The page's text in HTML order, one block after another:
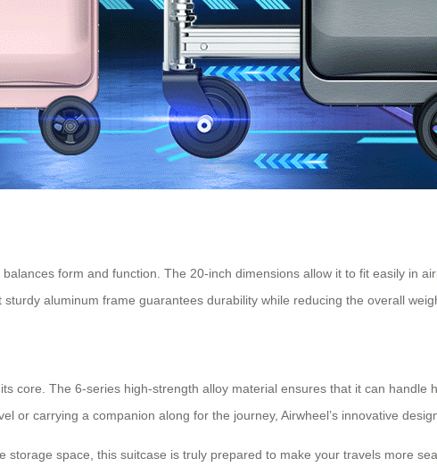
form and function. The 20-inch dimensions allow it to fit easily in
aluminum frame guarantees durability while reducing the overall
core. The 6-series high-strength alloy material ensures that it can handle
or carrying a companion along for the journey, Airwheel’s innovative
storage space, this suitcase is truly prepared to make your travels more